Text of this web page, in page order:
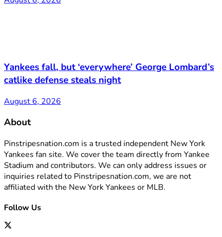
Yankees fall, but ‘everywhere’ George Lombard’s
catlike defense steals night
August 6, 2026
About
Pinstripesnation.com is a trusted independent New York
Yankees fan site. We cover the team directly from Yankee
Stadium and contributors. We can only address issues or
inquiries related to Pinstripesnation.com, we are not
affiliated with the New York Yankees or MLB.
Follow Us